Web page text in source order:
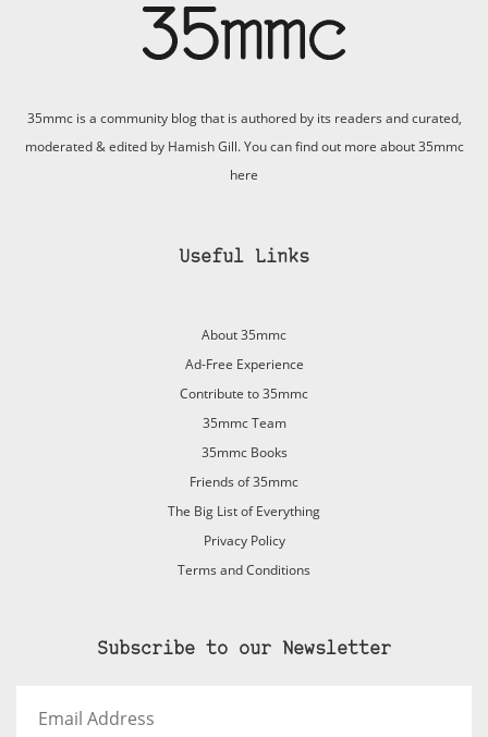
35mmc is a community blog that is authored by its readers and curated,
moderated & edited by Hamish Gill. You can find out more about 35mmc
here
Useful Links
About 35mmc
Ad-Free Experience
Contribute to 35mmc
35mmc Team
35mmc Books
Friends of 35mmc
The Big List of Everything
Privacy Policy
Terms and Conditions
Subscribe to our Newsletter
Address